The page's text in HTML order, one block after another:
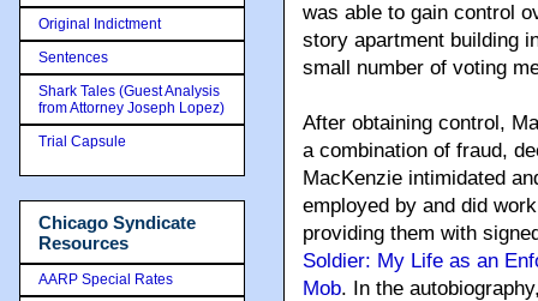
was able to gain control
story apartment building
small number of voting
After obtaining control,
a combination of fraud,
MacKenzie intimidated
employed by and did
providing them with
Soldier: My Life as an
Mob. In the
Original Indictment
Sentences
Shark Tales (Guest Analysis
from Attorney Joseph Lopez)
Trial Capsule
Chicago Syndicate
Resources
AARP Special Rates